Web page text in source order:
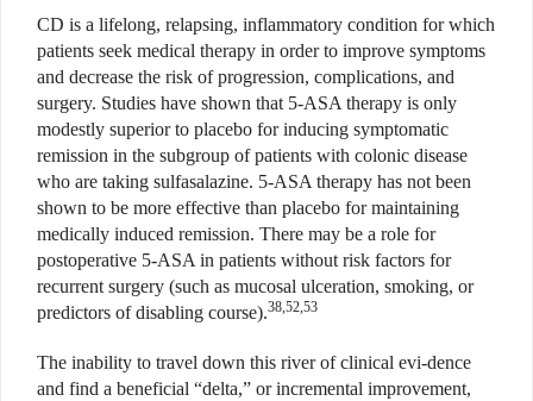
CD is a lifelong, relapsing, inflammatory condition for which
patients seek medical therapy in order to improve symptoms
and decrease the risk of progression, complications, and
surgery. Studies have shown that 5-ASA therapy is only
modestly superior to placebo for inducing symptomatic
remission in the subgroup of patients with colonic disease
who are taking sulfasalazine. 5-ASA therapy has not been
shown to be more effective than placebo for maintaining
medically induced remission. There may be a role for
postoperative 5-ASA in patients without risk factors for
recurrent surgery (such as mucosal ulceration, smoking, or
predictors of disabling course).38,52,53
The inability to travel down this river of clinical evi-dence
and find a beneficial “delta,” or incremental improvement,